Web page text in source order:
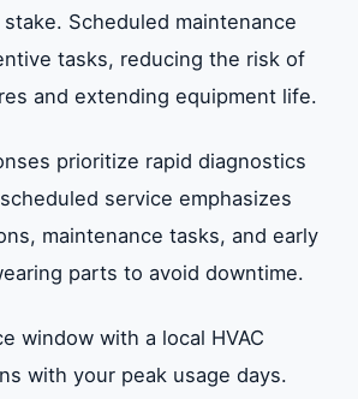
Scheduled maintenance
tasks, reducing the risk of
and extending equipment life.
prioritize rapid diagnostics
service emphasizes
maintenance tasks, and early
parts to avoid downtime.
window with a local HVAC
with your peak usage days.